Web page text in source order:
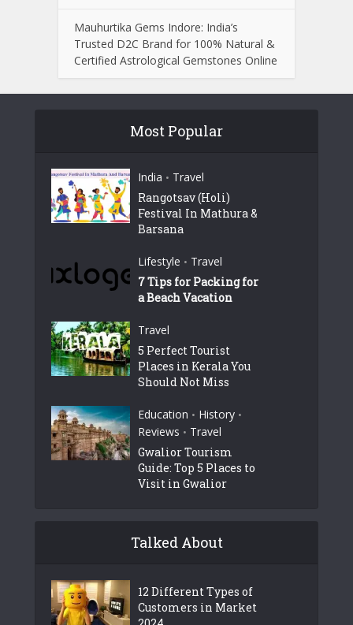
Mauhurtika Gems Indore: India’s
Trusted D2C Brand for 100% Natural &
Certified Astrological Gemstones Online
Most Popular
India • Travel
Rangotsav (Holi)
Festival In Mathura &
Barsana
Lifestyle • Travel
7 Tips for Packing for
a Beach Vacation
Travel
5 Perfect Tourist
Places in Kerala You
Should Not Miss
Education • History •
Reviews • Travel
Gwalior Tourism
Guide: Top 5 Places to
Visit in Gwalior
Talked About
12 Different Types of
Customers in Market